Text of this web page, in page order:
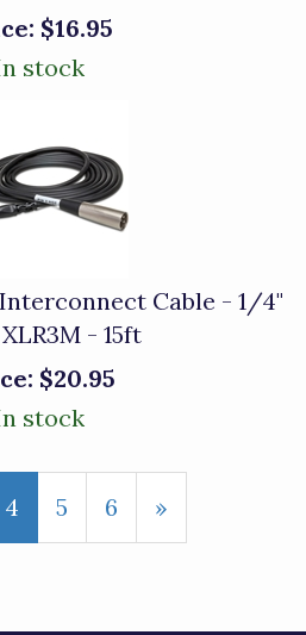
$16.95
stock
Cable - 1/4"
- 15ft
$20.95
stock
Current
Page
4 Page
5 Page
6
Next
Page
»